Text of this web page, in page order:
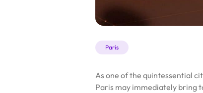
Paris
As one of the quintessential
Paris may immediately bring